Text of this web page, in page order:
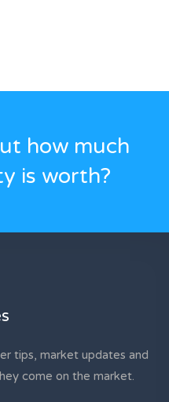
how much
is worth?
tips, market updates and
come on the market.